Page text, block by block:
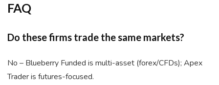
FAQ
Do these firms trade the same markets?
No – Blueberry Funded is multi-asset (forex/CFDs); Apex
Trader is futures-focused.